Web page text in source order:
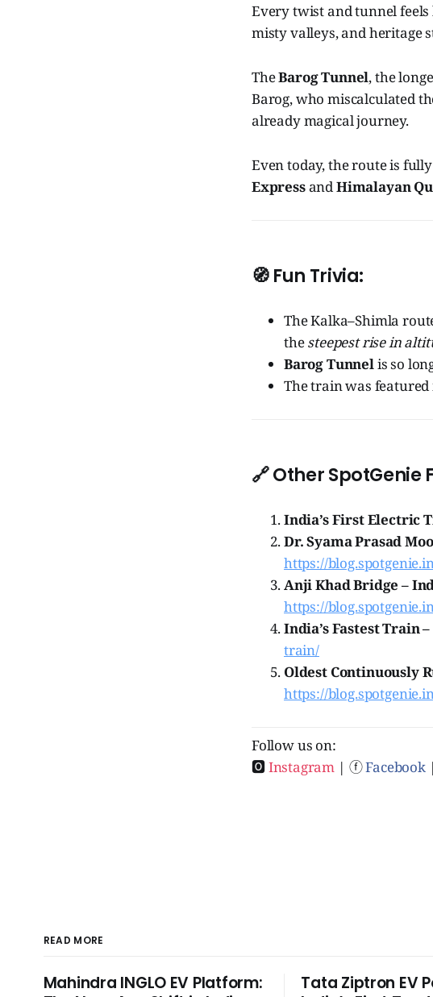
Every twist and tunnel
misty valleys, and heritage
TheBarog Tunnel, the
Barog, who miscalculated
already magical journey.
Even today, the route is
ExpressandHimalayan
🧭Fun Trivia:
The Kalka–Shimla
thesteepest rise in
Barog Tunnelis so
The train was
🔗Other SpotGenie
India’s First Electric
Dr. Syama Prasad
https://
Anji Khad Bridge –
https://
India’s Fastest Train
train/
Oldest Continuously
https://
Follow us on:
🅾Instagram | ⓕFacebook
READ MORE
Mahindra INGLO EV Platform:
Tata Ziptron EV